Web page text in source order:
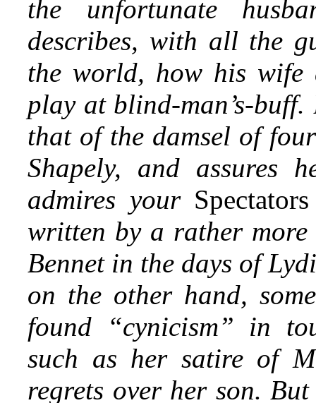
the unfortunate
describes, with all the
the world, how his
play at blind-man’s-
that of the damsel of
Shapely, and assures
admires your
written by a rather
Bennet in the days of
on the other hand,
found “cynicism” in
such as her satire of
regrets over her son.